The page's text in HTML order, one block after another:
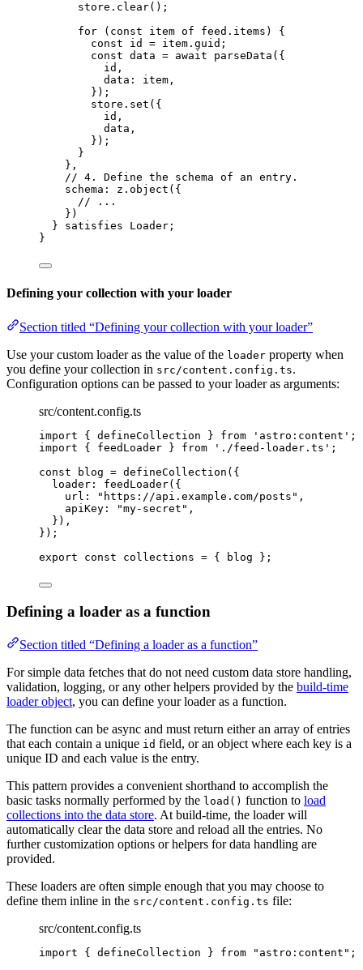
store . clear();
for ( const item of feed . items ) {
const id = item . guid ;
const data = await parseData ( {
id ,
data: item ,
} );
store . set ({
id ,
data ,
});
}
} ,
// 4. Define the schema of an entry.
schema: z . object ({
// ...
})
} satisfies Loader ;
}
Defining your collection with your loader
Section titled “Defining your collection with your loader”
Use your custom loader as the value of the loader property when
you define your collection in src/content.config.ts.
Configuration options can be passed to your loader as arguments:
src/content.config.ts
import { defineCollection } from ' astro:content ' ;
import { feedLoader } from ' ./feed-loader.ts ' ;
const
blog = defineCollection ( {
loader: feedLoader( {
url:
" https://api.example.com/posts " ,
apiKey:
"my-secret " ,
} ) ,
} );
export const collections = { blog } ;
Defining a loader as a function
Section titled “Defining a loader as a function”
For simple data fetches that do not need custom data store handling,
validation, logging, or any other helpers provided by the build-time
loader object, you can define your loader as a function.
The function can be async and must return either an array of entries
that each contain a unique id field, or an object where each key is a
unique ID and each value is the entry.
This pattern provides a convenient shorthand to accomplish the
basic tasks normally performed by the load() function to load
collections into the data store. At build-time, the loader will
automatically clear the data store and reload all the entries. No
further customization options or helpers for data handling are
provided.
These loaders are often simple enough that you may choose to
define them inline in the src/content.config.ts file:
src/content.config.ts
import { defineCollection } from " astro:content " ;